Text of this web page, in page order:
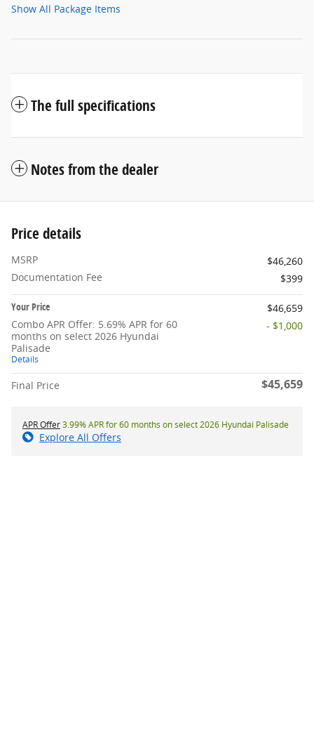
Show All Package Items
The full specifications
Notes from the dealer
Price details
MSRP
$46,260
Documentation Fee
$399
Your Price
$46,659
Combo APR Offer: 5.69% APR for 60
months on select 2026 Hyundai
Palisade
Details
- $1,000
Final Price $45,659
APR Offer3.99% APR for 60 months on select 2026 Hyundai Palisade
Explore All Offers